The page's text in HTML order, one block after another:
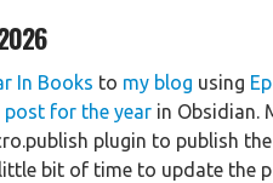
In Books to my blog using
for the year in Obsidian.
plugin to publish
bit of time to update the